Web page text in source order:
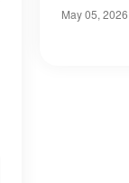
May 05, 2026